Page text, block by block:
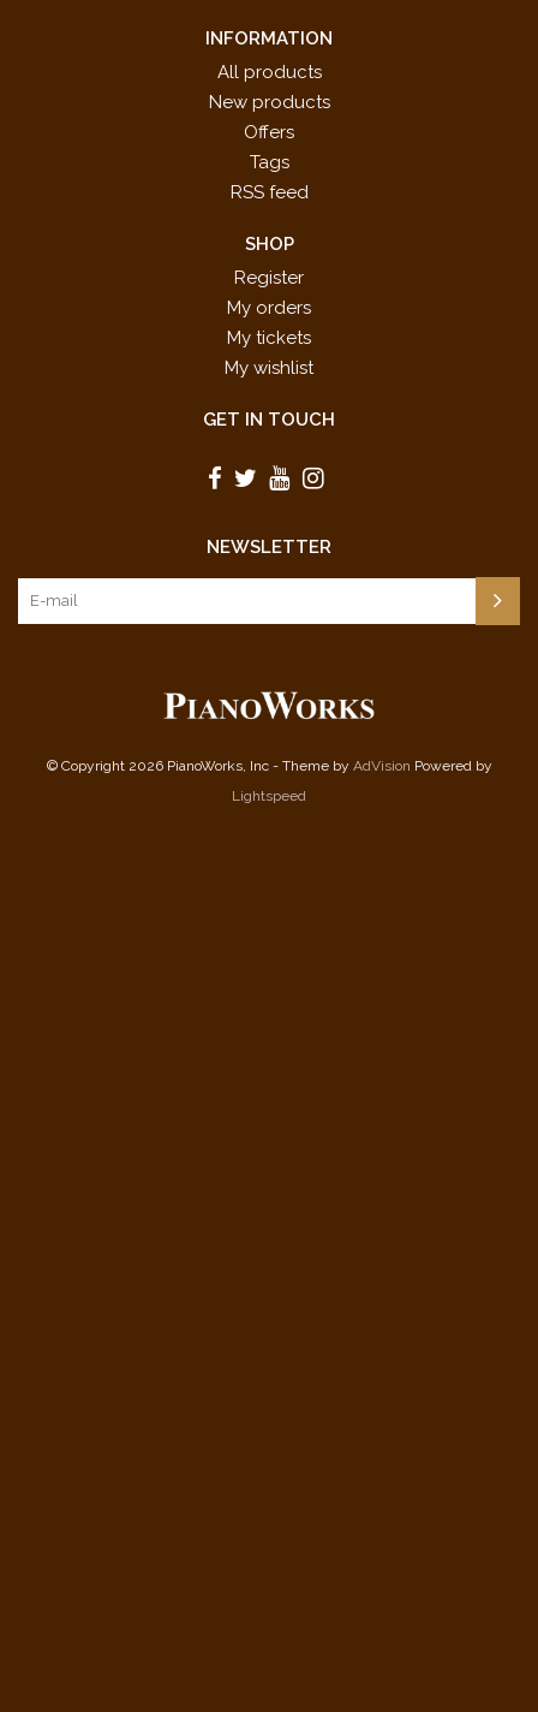
INFORMATION
All products
New products
Offers
Tags
RSS feed
SHOP
Register
My orders
My tickets
My wishlist
GET IN TOUCH
NEWSLETTER
© Copyright 2026 PianoWorks, Inc - Theme by AdVision Powered by
Lightspeed